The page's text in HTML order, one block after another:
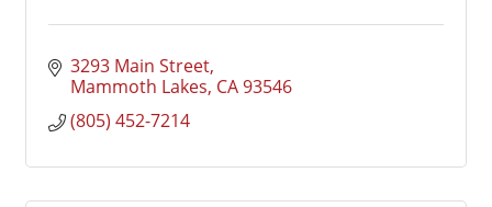
3293 Main Street
Mammoth Lakes CA93546
(805) 452-7214